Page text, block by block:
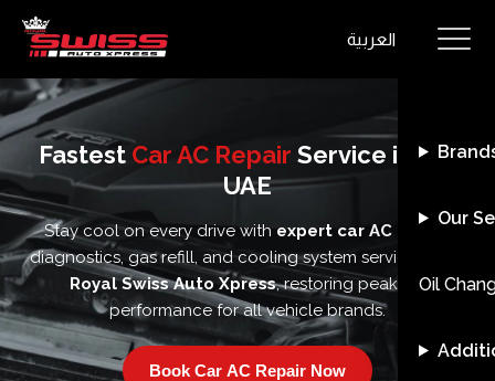
العربية
Our
Oil
FastestCar AC Repair Service in the
UAE
Stay cool on every drive with expert car AC repair
diagnostics, gas refill, and cooling system services from
Royal Swiss Auto Xpress, restoring peak AC
performance for all vehicle brands.
Book Car AC Repair Now